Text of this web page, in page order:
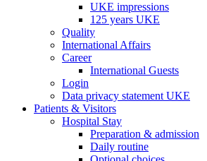
UKE impressions
125 years UKE
Quality
International Affairs
Career
International Guests
Login
Data privacy statement UKE
Patients & Visitors
Hospital Stay
Preparation & admission
Daily routine